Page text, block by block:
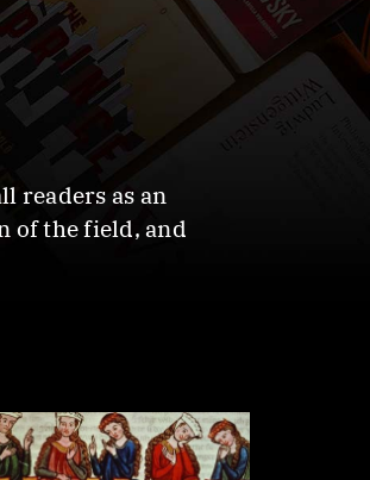
readers as an
of the field, and